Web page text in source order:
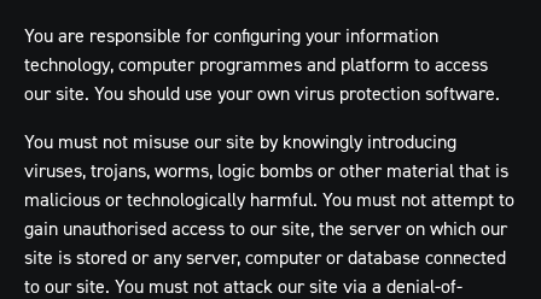
You are responsible for configuring your information
technology, computer programmes and platform to access
our site. You should use your own virus protection software.
You must not misuse our site by knowingly introducing
viruses, trojans, worms, logic bombs or other material that is
malicious or technologically harmful. You must not attempt to
gain unauthorised access to our site, the server on which our
site is stored or any server, computer or database connected
to our site. You must not attack our site via a denial-of-